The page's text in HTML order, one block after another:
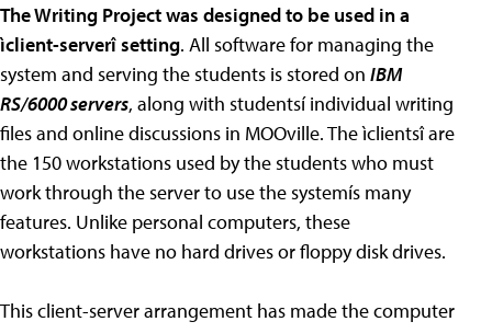
The Writing Project was designed to be used in a
ìclient-serverî setting. All software for managing the
system and serving the students is stored on IBM
RS/6000 servers, along with studentsí individual writing
files and online discussions in MOOville. The ìclientsî are
the 150 workstations used by the students who must
work through the server to use the systemís many
features. Unlike personal computers, these
workstations have no hard drives or floppy disk drives.
This client-server arrangement has made the computer